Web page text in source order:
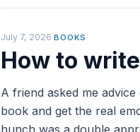
July 7, 2026·BOOKS
How to
A friend asked me
book and get the real